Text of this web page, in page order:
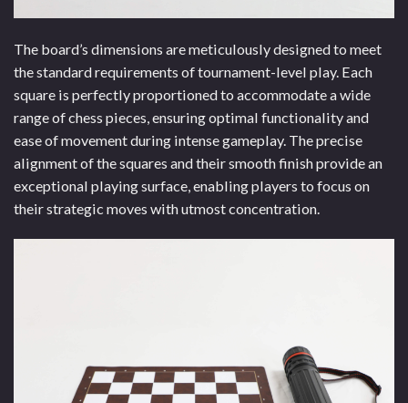
The board’s dimensions are meticulously designed to meet
the standard requirements of tournament-level play. Each
square is perfectly proportioned to accommodate a wide
range of chess pieces, ensuring optimal functionality and
ease of movement during intense gameplay. The precise
alignment of the squares and their smooth finish provide an
exceptional playing surface, enabling players to focus on
their strategic moves with utmost concentration.